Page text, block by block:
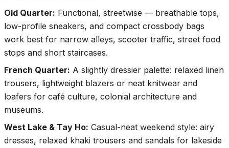
Old Quarter: Functional, streetwise — breathable tops,
low-profile sneakers, and compact crossbody bags
work best for narrow alleys, scooter traffic, street food
stops and short staircases.
French Quarter: A slightly dressier palette: relaxed linen
trousers, lightweight blazers or neat knitwear and
loafers for café culture, colonial architecture and
museums.
West Lake & Tay Ho: Casual-neat weekend style: airy
dresses, relaxed khaki trousers and sandals for lakeside